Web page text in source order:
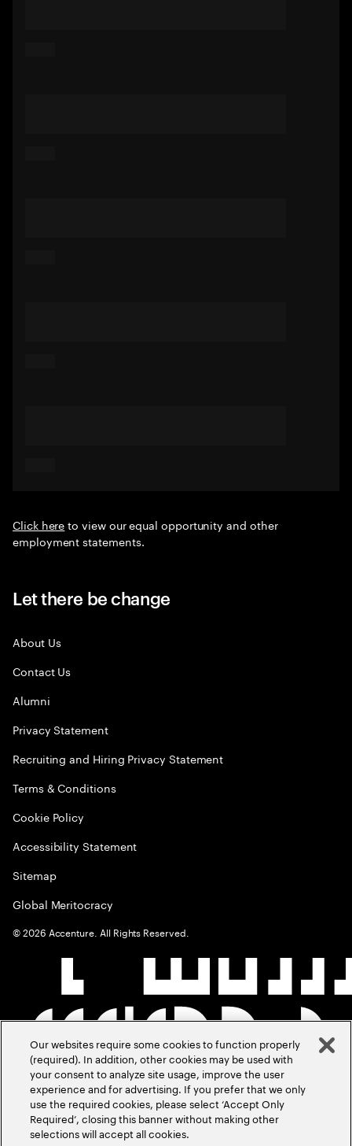
Click hereto view our equal opportunity and other
employment statements.
Let there be change
About Us
Contact Us
Alumni
Privacy Statement
Recruiting and Hiring Privacy Statement
Terms & Conditions
Cookie Policy
Accessibility Statement
Sitemap
Global Meritocracy
©2026 Accenture. All Rights Reserved.
Our websites require some cookies to function properly
(required). In addition, other cookies may be used with
your consent to analyze site usage, improve the user
experience and for advertising. If you prefer that we only
use the required cookies, please select ‘Accept Only
Required’, closing this banner without making other
selections will accept all cookies.